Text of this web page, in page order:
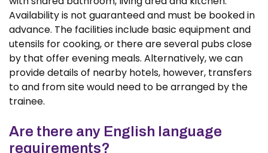
Availability is not guaranteed and must be booked in
advance. The facilities include basic equipment and
utensils for cooking, or there are several pubs close
by that offer evening meals. Alternatively, we can
provide details of nearby hotels, however, transfers
to and from site would need to be arranged by the
trainee.
Are there any English language
requirements?